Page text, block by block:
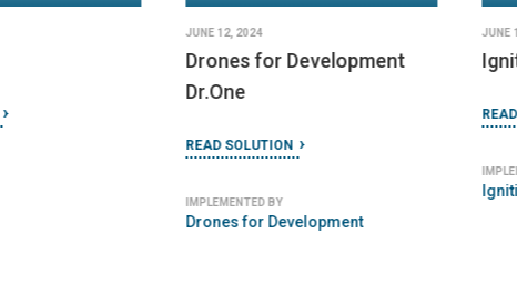
JUNE 12, 2024
Drones for Development
Dr.One
READ SOLUTION
IMPLEMENTED BY
Drones for Development
JUNE